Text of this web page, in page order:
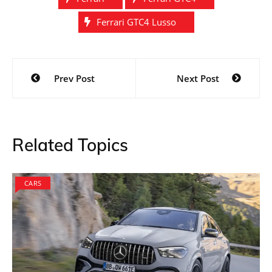
Ferrari GTC4 Lusso
Post
navigation
Prev Post Next Post
Related Topics
CARS